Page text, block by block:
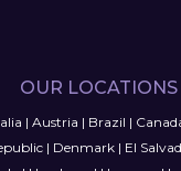
OUR LOCATIONS
| Austria | Brazil |
| Denmark| El